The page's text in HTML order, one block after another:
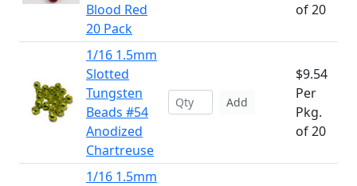
Blood Red
20 Pack
of 20
1/16 1.5mm
Slotted
Tungsten
Beads #54
Anodized
Chartreuse
Add
$9.54
Per
Pkg.
of 20
1/16 1.5mm